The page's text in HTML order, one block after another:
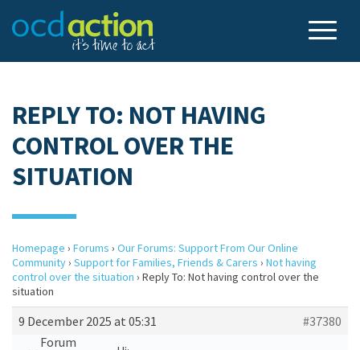
REPLY TO: NOT HAVING
CONTROL OVER THE
SITUATION
Homepage › Forums › Our Forums: Support From Our Online
Community› Support for Families, Friends & Carers › Not having
control over the situation › Reply To: Not having control over the
situation
9 December 2025 at 05:31
#37380
Forum